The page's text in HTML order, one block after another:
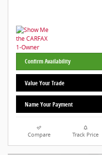
Confirm Availability
Value Your Trade
Name Your Payment
Compare Track Price